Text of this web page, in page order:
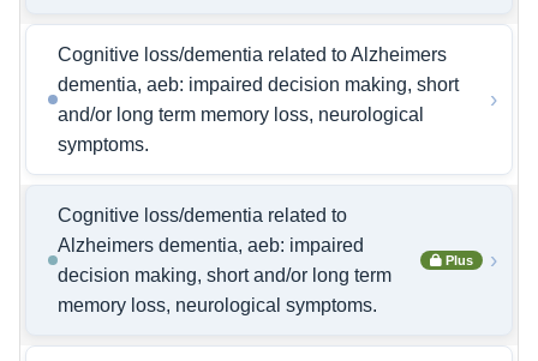
Cognitive loss/dementia related to Alzheimers
dementia, aeb: impaired decision making, short
and/or long term memory loss, neurological
symptoms.
›
Cognitive loss/dementia related to
Alzheimers dementia, aeb: impaired
decision making, short and/or long term
memory loss, neurological symptoms.
Plus ›